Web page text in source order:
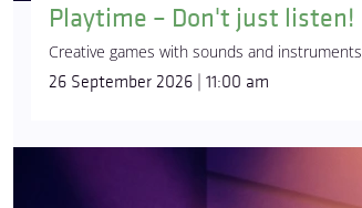
Playtime – Don't just listen!
Creative games with sounds and instruments
26 September 2026 | 11:00 am